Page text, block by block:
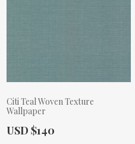
Citi Teal Woven Texture
Wallpaper
Actual Price:
USD $140